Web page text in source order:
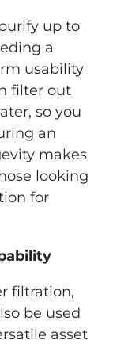
up to
a
usability
filter out
so you
an
makes
looking
for
filtration,
be used
asset